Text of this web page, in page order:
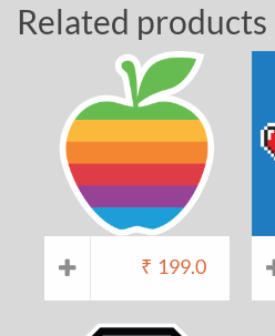
Related products
₹ 199.0